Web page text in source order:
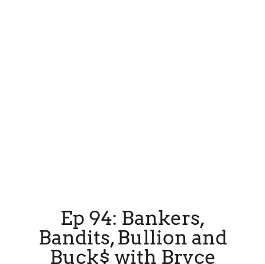
Ep 94: Bankers,
Bandits, Bullion and
Buck$ with Bryce